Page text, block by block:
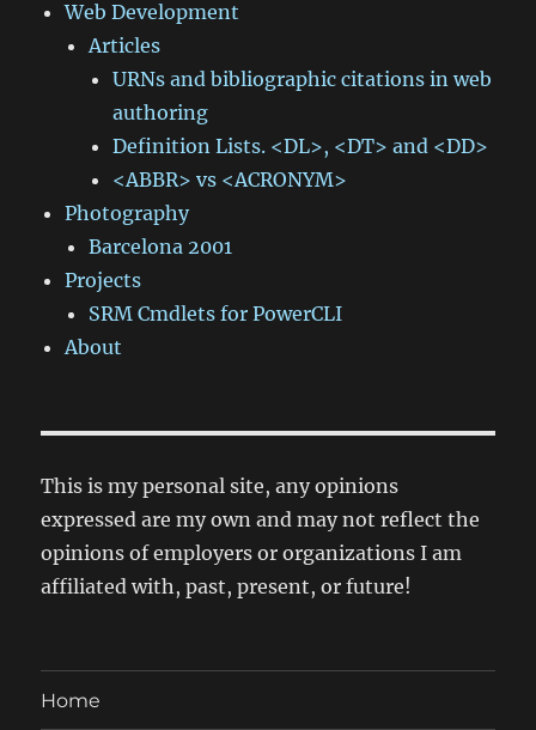
Web Development
Articles
URNs and bibliographic citations in web
authoring
Definition Lists. <DL>, <DT> and <DD>
<ABBR> vs <ACRONYM>
Photography
Barcelona 2001
Projects
SRM Cmdlets for PowerCLI
About
This is my personal site, any opinions
expressed are my own and may not reflect the
opinions of employers or organizations I am
affiliated with, past, present, or future!
Home